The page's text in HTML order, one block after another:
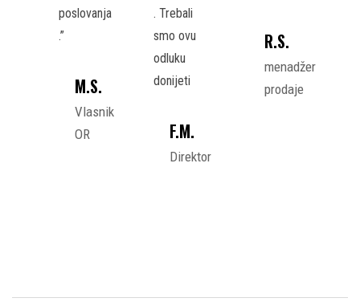
poslovanja
.”
M.S.
Vlasnik
OR
. Trebali
smo ovu
odluku
donijeti
F.M.
Direktor
R.S.
menadžer
prodaje